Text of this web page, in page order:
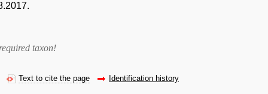
taxon!
Text to cite the page Identification history